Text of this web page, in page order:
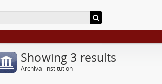
Showing 3 results
Archival institution